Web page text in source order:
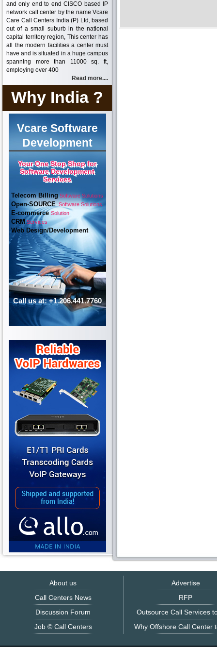
and only end to end CISCO based IP
network call center by the name Vcare
Care Call Centers India (P) Ltd, based
out of a small suburb in the national
capital territory region, This center has
all the modern facilities a center must
have and is situated in a huge campus
spanning more than 11000 sq. ft,
employing over 400
Read more....
Why India ?
Vcare Software
Development
Your One Stop Shop for
Software Development
Services
Telecom BillingSoftware Solutions
Open-SOURCESoftware Solutions
E-commerceSolution
CRMServices
Web Design/Development
Call us at: +1.206.441.7760
About us
Call Centers News
Discussion Forum
Job © Call Centers
Advertise
RFP
Outsource Call Services
Why Offshore Call Center